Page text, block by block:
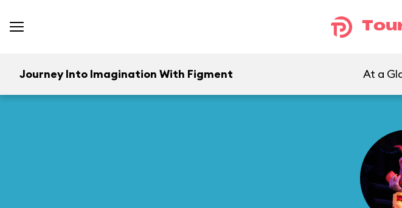
Journey Into Imagination With Figment At a